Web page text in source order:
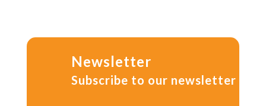
Newsletter
Subscribe to our newsletter